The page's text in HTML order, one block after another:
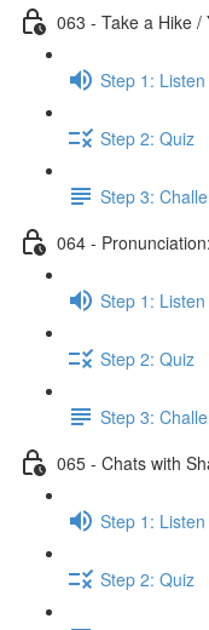
063 - Take a Hike /
Step 1:
Step 2: Quiz
Step 3:
064 -
Step 1:
Step 2: Quiz
Step 3:
065 - Chats with
Step 1:
Step 2: Quiz